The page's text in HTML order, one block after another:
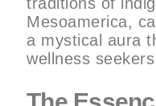
Mesoamerica,
a mystical aura
wellness